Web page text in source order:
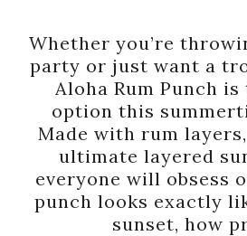
Whether you’re
party or just want a
Aloha Rum Punch
option this
Made with rum
ultimate layered
everyone will obsess
punch looks exactly
sunset, how